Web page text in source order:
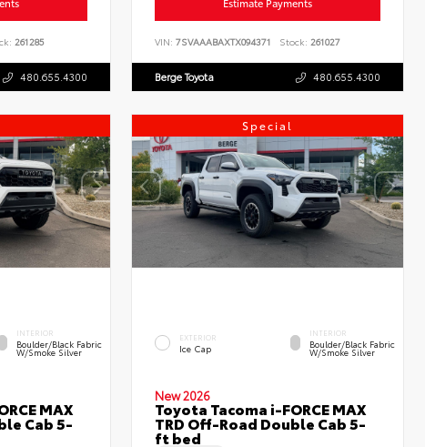
261285
480.655.4300
Estimate Payments
VIN:7SVAAABAXTX094371 Stock: 261027
Berge Toyota 480.655.4300
INTERIOR
Boulder/Black Fabric
W/Smoke Silver
MAX
Cab 5-
Special
EXTERIOR
Ice Cap
INTERIOR
Boulder/Black Fabric
W/Smoke Silver
New 2026
Toyota Tacoma i-FORCE MAX
TRD Off-Road Double Cab 5-
ft bed